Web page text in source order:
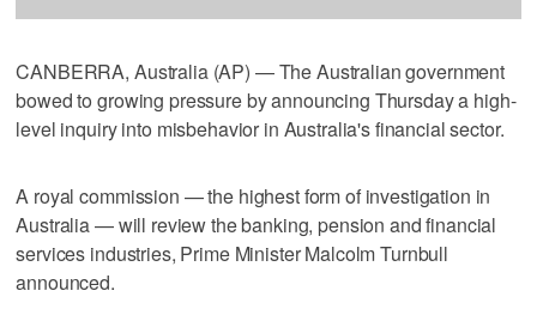
CANBERRA, Australia (AP) — The Australian government
bowed to growing pressure by announcing Thursday a high-
level inquiry into misbehavior in Australia's financial sector.
A royal commission — the highest form of investigation in
Australia — will review the banking, pension and financial
services industries, Prime Minister Malcolm Turnbull
announced.